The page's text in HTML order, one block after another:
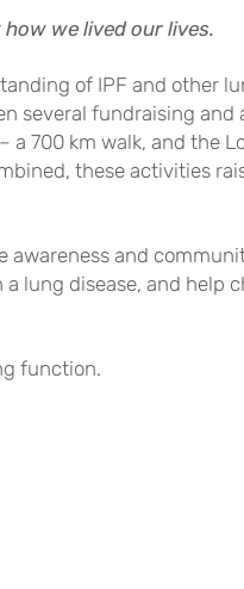
how we lived our lives.
of IPF and other
several fundraising and
a 700 km walk, and the
these activities
awareness and
lung disease, and help
function.